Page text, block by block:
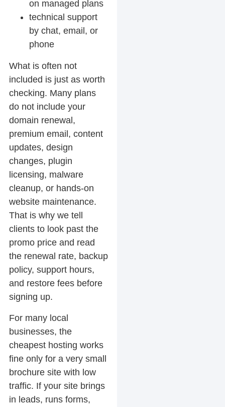
on managed plans
technical support
by chat, email, or
phone
What is often not
included is just as worth
checking. Many plans
do not include your
domain renewal,
premium email, content
updates, design
changes, plugin
licensing, malware
cleanup, or hands-on
website maintenance.
That is why we tell
clients to look past the
promo price and read
the renewal rate, backup
policy, support hours,
and restore fees before
signing up.
For many local
businesses, the
cheapest hosting works
fine only for a very small
brochure site with low
traffic. If your site brings
in leads, runs forms,